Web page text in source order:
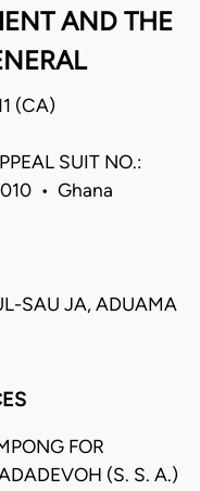
AND THE
(CA)
SUIT NO.:
• Ghana
SAU JA, ADUAMA
FOR
(S. S. A.)